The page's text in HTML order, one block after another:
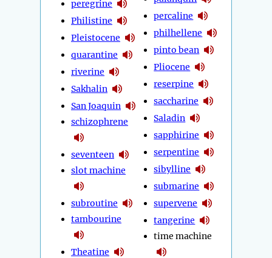
peregrine
Philistine
Pleistocene
quarantine
riverine
Sakhalin
San Joaquin
schizophrene
seventeen
slot machine
subroutine
tambourine
Theatine
percaline
philhellene
pinto bean
Pliocene
reserpine
saccharine
Saladin
sapphirine
serpentine
sibylline
submarine
supervene
tangerine
time machine